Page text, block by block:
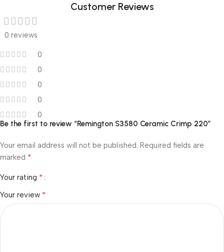
Customer Reviews
0 reviews
0
0
0
0
0
Be the first to review “Remington S3580 Ceramic Crimp 220”
Your email address will not be published. Required fields are
marked *
Your rating *
Your review *